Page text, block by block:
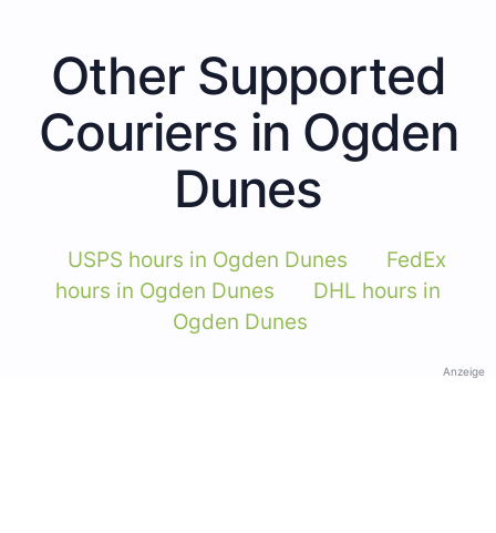
Other Supported
Couriers in Ogden
Dunes
USPS hours in Ogden Dunes
FedEx
hours in Ogden Dunes
DHL hours in
Ogden Dunes
Anzeige